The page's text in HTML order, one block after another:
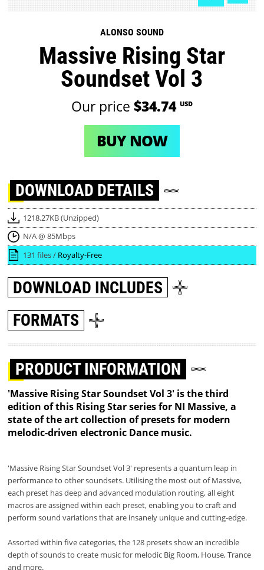
ALONSO SOUND
Massive Rising Star
Soundset Vol 3
Our price $34.74 USD
BUY NOW
DOWNLOAD DETAILS
1218.27KB (Unzipped)
N/A @ 85Mbps
131 files / Royalty-Free
DOWNLOAD INCLUDES
FORMATS
PRODUCT INFORMATION
'Massive Rising Star Soundset Vol 3' is the third
edition of this Rising Star series for NI Massive, a
state of the art collection of presets for modern
melodic-driven electronic Dance music.
'Massive Rising Star Soundset Vol 3' represents a quantum leap in
performance to other soundsets. Utilising the most out of Massive,
each preset has deep and advanced modulation routing, all eight
macros are assigned within each preset, enabling you to craft and
perform sound variations that are insanely unique and cutting-edge.
Assorted within five categories, the 128 presets show an incredible
depth of sounds to create music for melodic Big Room, House, Trance
and more.